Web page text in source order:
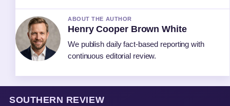
ABOUT THE AUTHOR
Henry Cooper Brown White
We publish daily fact-based reporting with
continuous editorial review.
SOUTHERN REVIEW